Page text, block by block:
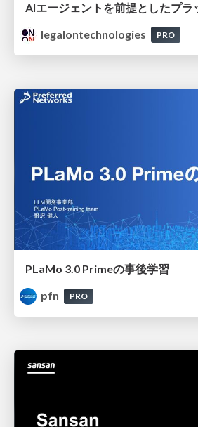
legalontechnologies
PRO
PLaMo 3.0 Primeの事後学習
pfn
PRO